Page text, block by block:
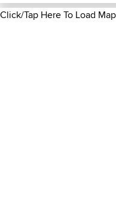
Click/Tap Here To Load Map